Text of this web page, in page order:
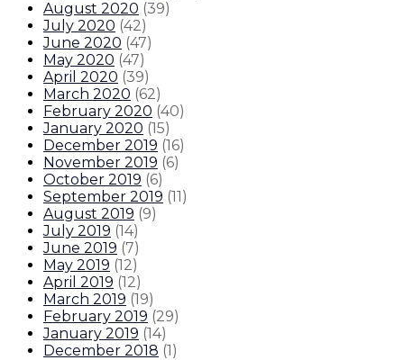
August 2020 (39)
July 2020 (42)
June 2020 (47)
May 2020 (47)
April 2020 (39)
March 2020 (62)
February 2020 (40)
January 2020 (15)
December 2019 (16)
November 2019 (6)
October 2019 (6)
September 2019 (11)
August 2019 (9)
July 2019 (14)
June 2019 (7)
May 2019 (12)
April 2019 (12)
March 2019 (19)
February 2019 (29)
January 2019 (14)
December 2018 (1)